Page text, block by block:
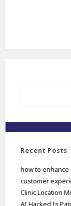
Recent Posts
how to
customer
Clinic Location
AI Hacked Is